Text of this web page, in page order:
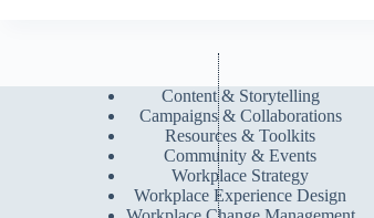
Content & Storytelling
Campaigns & Collaborations
Resources & Toolkits
Community & Events
Workplace Strategy
Workplace Experience Design